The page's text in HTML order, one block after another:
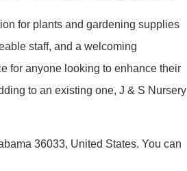
for plants and gardening supplies
staff, and a welcoming
for anyone looking to enhance their
to an existing one, J & S Nursery
36033, United States. You can